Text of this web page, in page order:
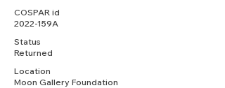
COSPAR id
2022-159A
Status
Returned
Location
Moon Gallery Foundation